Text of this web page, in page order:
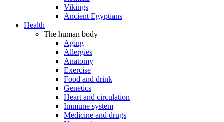
Vikings
Ancient Egyptians
Health
The human body
Aging
Allergies
Anatomy
Exercise
Food and drink
Genetics
Heart and circulation
Immune system
Medicine and drugs